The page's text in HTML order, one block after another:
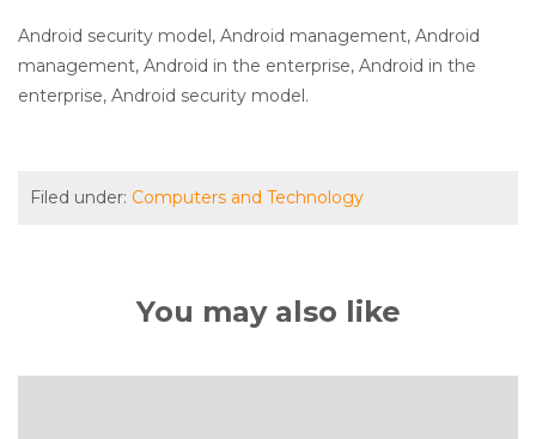
Android security model, Android management, Android
management, Android in the enterprise, Android in the
enterprise, Android security model.
Filed under: Computers and Technology
You may also like